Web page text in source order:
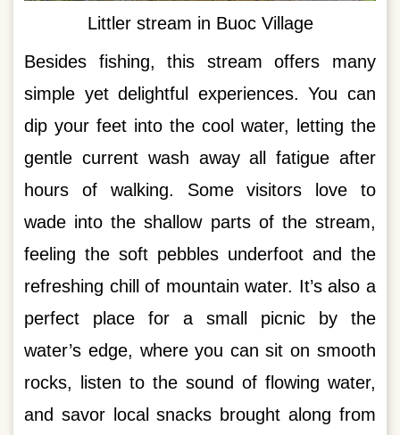
Littler stream in Buoc Village
Besides fishing, this stream offers many
simple yet delightful experiences. You can
dip your feet into the cool water, letting the
gentle current wash away all fatigue after
hours of walking. Some visitors love to
wade into the shallow parts of the stream,
feeling the soft pebbles underfoot and the
refreshing chill of mountain water. It’s also a
perfect place for a small picnic by the
water’s edge, where you can sit on smooth
rocks, listen to the sound of flowing water,
and savor local snacks brought along from